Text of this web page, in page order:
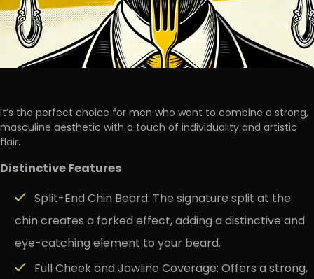
It’s the perfect choice for men who want to combine a strong,
masculine aesthetic with a touch of individuality and artistic
flair.
DistinctiveFeatures
Split-End Chin Beard: The signature split at the
chin creates a forked effect, adding a distinctive and
eye-catching element to your beard.
Full Cheek and Jawline Coverage:Offers a strong,